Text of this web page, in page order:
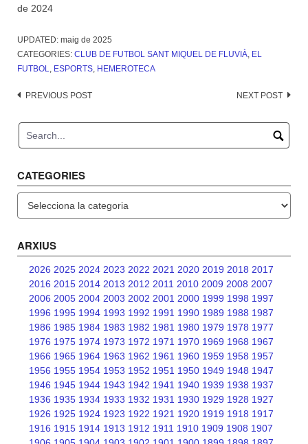
de 2024
UPDATED: maig de 2025
CATEGORIES: CLUB DE FUTBOL SANT MIQUEL DE FLUVIÀ, EL
FUTBOL, ESPORTS, HEMEROTECA
Post
PREVIOUS POST NEXT POST
CATEGORIES
ARXIUS
2026 2025 2024 2023 2022 2021 2020 2019 2018 2017
2016 2015 2014 2013 2012 2011 2010 2009 2008 2007
2006 2005 2004 2003 2002 2001 2000 1999 1998 1997
1996 1995 1994 1993 1992 1991 1990 1989 1988 1987
1986 1985 1984 1983 1982 1981 1980 1979 1978 1977
1976 1975 1974 1973 1972 1971 1970 1969 1968 1967
1966 1965 1964 1963 1962 1961 1960 1959 1958 1957
1956 1955 1954 1953 1952 1951 1950 1949 1948 1947
1946 1945 1944 1943 1942 1941 1940 1939 1938 1937
1936 1935 1934 1933 1932 1931 1930 1929 1928 1927
1926 1925 1924 1923 1922 1921 1920 1919 1918 1917
1916 1915 1914 1913 1912 1911 1910 1909 1908 1907